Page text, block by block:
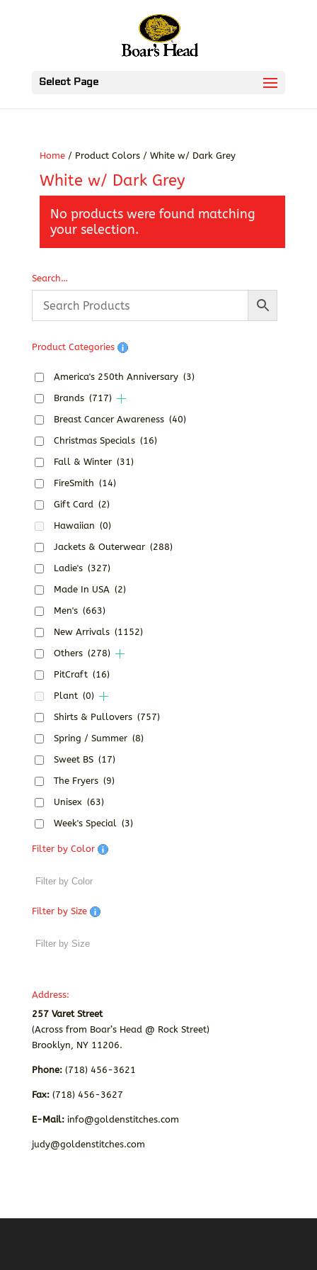
Select Page
Home/ Product Colors / White w/ Dark Grey
White w/ Dark Grey
No products were found matching
your selection.
Search…
Product Categories
America's 250th Anniversary (3)
Brands (717)
Breast Cancer Awareness (40)
Christmas Specials (16)
Fall & Winter (31)
FireSmith (14)
Gift Card (2)
Hawaiian (0)
Jackets & Outerwear (288)
Ladie's (327)
Made In USA (2)
Men's (663)
New Arrivals (1152)
Others (278)
PitCraft (16)
Plant (0)
Shirts & Pullovers (757)
Spring / Summer (8)
Sweet BS (17)
The Fryers (9)
Unisex (63)
Week's Special (3)
Filter by Color
Filter by Size
Address:
257 Varet Street
(Across from Boar’s Head @ Rock Street)
Brooklyn, NY 11206.
Phone:(718) 456-3621
Fax: (718) 456-3627
E-Mail: info@goldenstitches.com
judy@goldenstitches.com